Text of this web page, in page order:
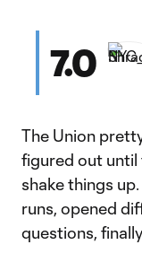
7.0
The Union
figured out
shake things up.
runs, opened
questions,